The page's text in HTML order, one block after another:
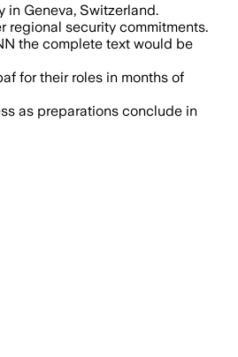
Geneva, Switzerland.
regional security commitments.
the complete text would be
for their roles in months of
as preparations conclude in